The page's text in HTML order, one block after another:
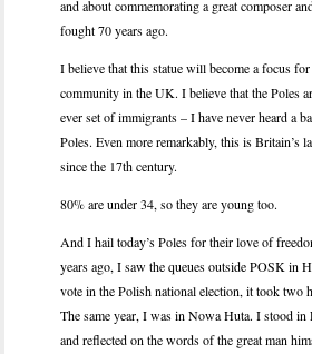
and about commemorating a great composer
fought 70 years ago.
I believe that this statue will become a focus
community in the UK. I believe that the Poles
ever set of immigrants – I have never heard a
Poles. Even more remarkably, this is Britain’s
since the 17th century.
80% are under 34, so they are young too.
And I hail today’s Poles for their love of
years ago, I saw the queues outside POSK in
vote in the Polish national election, it took two
The same year, I was in Nowa Huta. I stood in
and reflected on the words of the great man